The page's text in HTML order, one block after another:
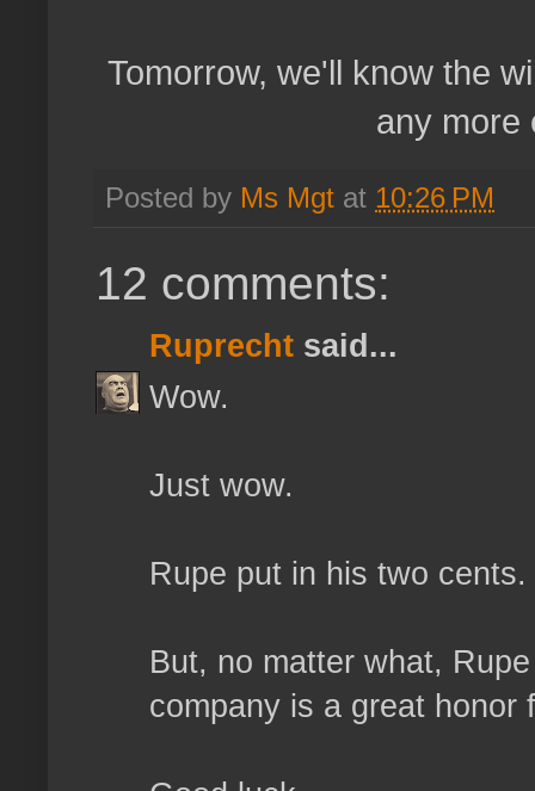
Tomorrow, we'll know the
any more
Posted by Ms Mgt at 10:26 PM
12 comments:
Ruprecht said...
Wow.
Just wow.
Rupe put in his two cents.
But, no matter what,
company is a great honor